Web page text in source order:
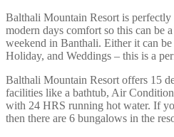
Balthali Mountain Resort is perfectly
modern days comfort so this can be
weekend in Banthali. Either it can
Holiday, and Weddings – this is a
Balthali Mountain Resort offers 15
facilities like a bathtub, Air
with 24 HRS running hot water. If
then there are 6 bungalows in the